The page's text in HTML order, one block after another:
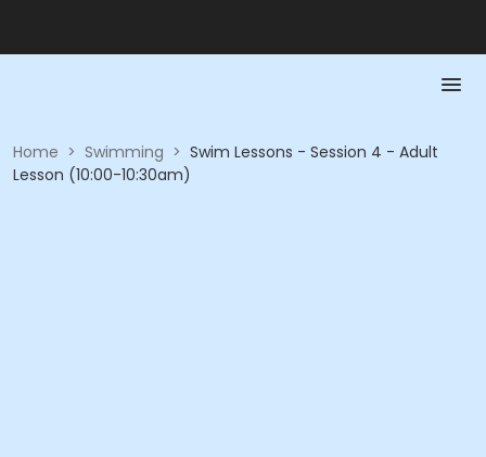
Home > Swimming > Swim Lessons - Session 4 - Adult
Lesson (10:00-10:30am)